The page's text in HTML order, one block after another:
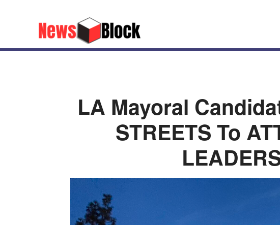
LA Mayoral
STREETS To